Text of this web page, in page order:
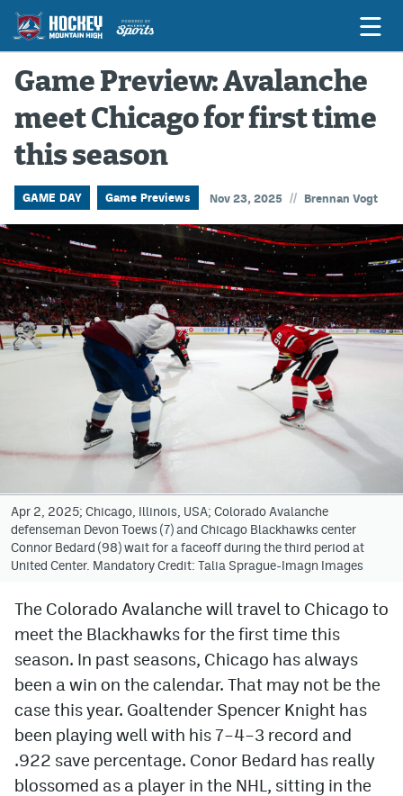
Game Previews
Game Threads
Game Recaps
Features
Podcasts
Hockey Mtn High
News
Betting & Fantasy
Avalanche @ MHS
Colorado Sports Betting
Facebook
Twitter
Instagram
Bluesky
YouTube
MileHighSports.com
DenverStiffs.com
Game Preview: Avalanche
meet Chicago for first time
this season
GAME DAY Game Previews Nov 23, 2025 // Brennan Vogt
Apr 2, 2025; Chicago, Illinois, USA; Colorado Avalanche
defenseman Devon Toews (7) and Chicago Blackhawks center
Connor Bedard (98) wait for a faceoff during the third period at
United Center. Mandatory Credit: Talia Sprague-Imagn Images
The Colorado Avalanche will travel to Chicago to
meet the Blackhawks for the first time this
season. In past seasons, Chicago has always
been a win on the calendar. That may not be the
case this year. Goaltender Spencer Knight has
been playing well with his 7–4–3 record and
.922 save percentage. Conor Bedard has really
blossomed as a player in the NHL, sitting in the